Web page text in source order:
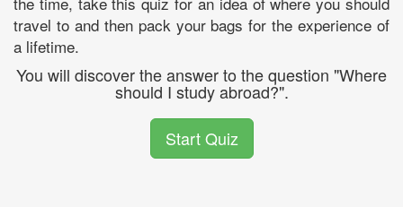
travel to and then pack your bags for the experience of
a lifetime.
You will discover the answer to the question "Where
should I study abroad?".
Start Quiz